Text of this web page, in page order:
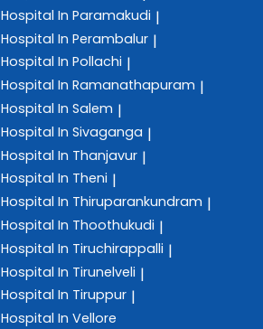
Hospital In Paramakudi |
Hospital In Perambalur |
Hospital In Pollachi |
Hospital In Ramanathapuram |
Hospital In Salem |
Hospital In Sivaganga |
Hospital In Thanjavur |
Hospital In Theni |
Hospital In Thiruparankundram |
Hospital In Thoothukudi |
Hospital In Tiruchirappalli |
Hospital In Tirunelveli |
Hospital In Tiruppur |
Hospital In Vellore